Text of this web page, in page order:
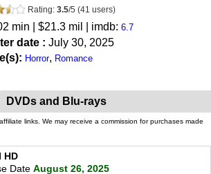
Rating: 3.5/5 (41 users)
min | $21.3 mil | imdb: 6.7
date : July 30, 2025
Horror, Romance
DVDs and Blu-rays
links. We may receive a commission for purchases made
HD
Date August 26, 2025